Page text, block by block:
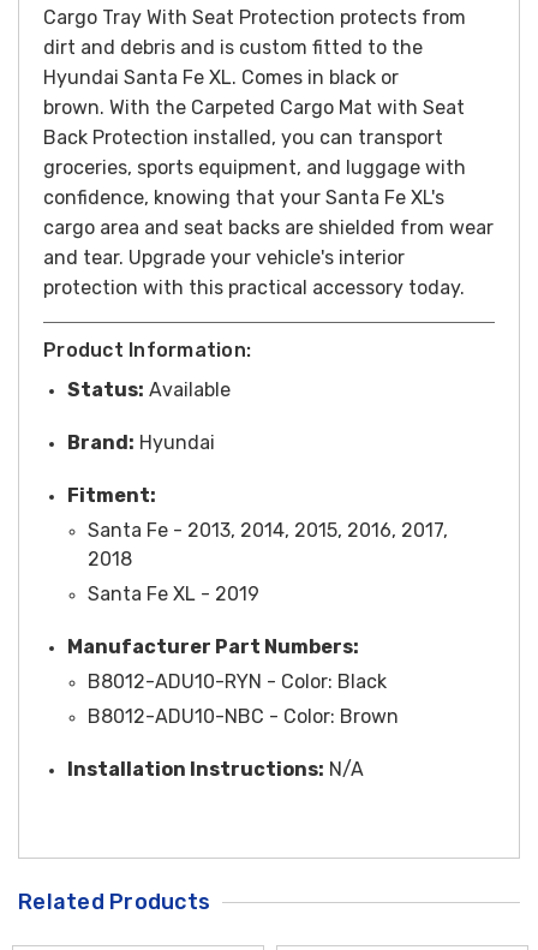
Cargo Tray With Seat Protection protects from
dirt and debris and is custom fitted to the
Hyundai Santa Fe XL. Comes in black or
brown. With the Carpeted Cargo Mat with Seat
Back Protection installed, you can transport
groceries, sports equipment, and luggage with
confidence, knowing that your Santa Fe XL's
cargo area and seat backs are shielded from wear
and tear. Upgrade your vehicle's interior
protection with this practical accessory today.
Product Information:
Status: Available
Brand: Hyundai
Fitment:
Santa Fe - 2013, 2014, 2015, 2016, 2017,
2018
Santa Fe XL - 2019
Manufacturer Part Numbers:
B8012-ADU10-RYN - Color: Black
B8012-ADU10-NBC - Color: Brown
Installation Instructions: N/A
Related Products